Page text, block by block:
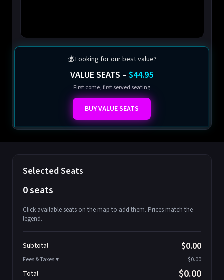
💰 Looking for our best value?
VALUE SEATS – $44.95
First come, first served seating
BUY VALUE SEATS
Selected Seats
0 seats
Click available seats on the map to add them. Prices match the
legend.
Search seats
Athena-A-2
Athena-A-3
Athena-A-4
Subtotal $0.00
Fees & Taxes: $0.00
Total $0.00